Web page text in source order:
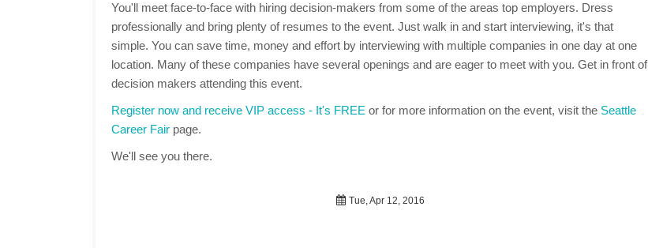
You'll meet face-to-face with hiring decision-makers from some of the areas top employers. Dress
professionally and bring plenty of resumes to the event. Just walk in and start interviewing, it's that
simple. You can save time, money and effort by interviewing with multiple companies in one day at one
location. Many of these companies have several openings and are eager to meet with you. Get in front of
decision makers attending this event.
Register now and receive VIP access - It's FREE or for more information on the event, visit the Seattle
Career Fair page.
We'll see you there.
Tue, Apr 12, 2016